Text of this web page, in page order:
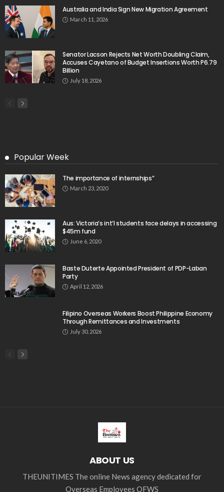
Australia and India Sign New Migration Agreement
March 11, 2026
Senator Lacson Rejects Net Worth Doubling Claim,
Accuses Cayetano of Budget Insertions Worth P6.79
Billion
July 18, 2026
Popular Week
The importance of internships”
March 23, 2020
Aus: Victoria’s int’l students face delays in accessing
$45m fund
June 6, 2020
Baste Duterte Appointed President of PDP-Laban
Party
April 12, 2026
Filipino Overseas Workers Boost Philippine Economy
Through Remittances and Investments
July 30, 2026
ABOUT US
THEUNITIMES The online News agency dedicated for
Overseas Employees OFWS